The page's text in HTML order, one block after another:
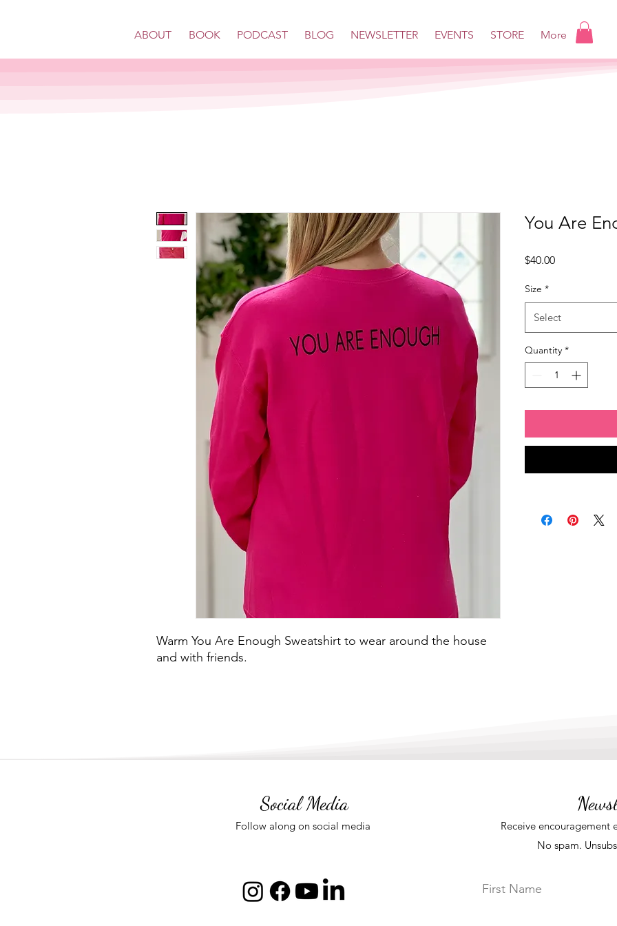
ABOUT BOOK PODCAST BLOG NEWSLETTER EVENTS STORE More
Warm You Are Enough Sweatshirt to wear around the house
and with friends.
You Are
$40.00Price
Size *
Select
Quantity *
Social Media
Follow along on social media Receiveencouragement
No spam.